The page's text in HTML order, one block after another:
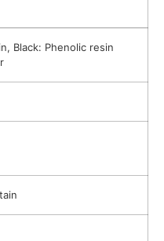
Black: Phenolic resin